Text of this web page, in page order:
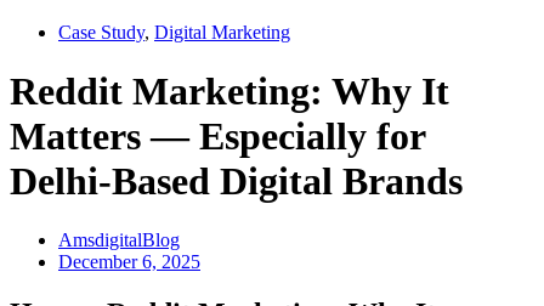
Case Study, Digital Marketing
Reddit Marketing: Why It
Matters — Especially for
Delhi-Based Digital Brands
AmsdigitalBlog
December 6, 2025